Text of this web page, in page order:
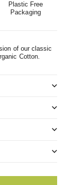
Plastic Free
Packaging
of our classic
Cotton.